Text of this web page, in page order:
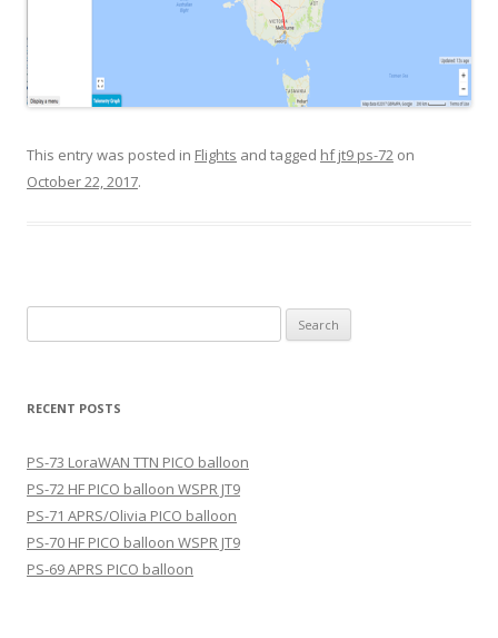
This entry was posted in Flights and tagged hf jt9 ps-72 on
October 22, 2017.
for:
RECENT POSTS
PS-73 LoraWAN TTN PICO balloon
PS-72 HF PICO balloon WSPR JT9
PS-71 APRS/Olivia PICO balloon
PS-70 HF PICO balloon WSPR JT9
PS-69 APRS PICO balloon